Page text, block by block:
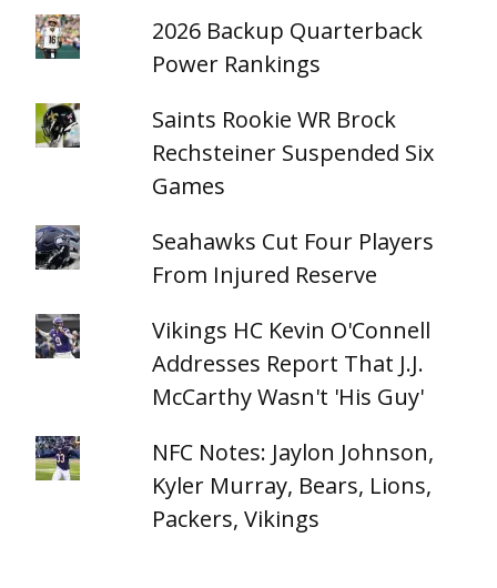
2026 Backup Quarterback
Power Rankings
Saints Rookie WR Brock
Rechsteiner Suspended Six
Games
Seahawks Cut Four Players
From Injured Reserve
Vikings HC Kevin O'Connell
Addresses Report That J.J.
McCarthy Wasn't 'His Guy'
NFC Notes: Jaylon Johnson,
Kyler Murray, Bears, Lions,
Packers, Vikings